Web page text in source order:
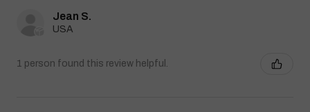
Jean S.
USA
1 person found this review helpful.